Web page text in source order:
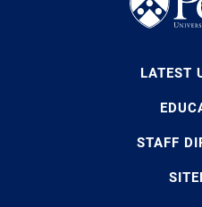
LATEST
STAFF